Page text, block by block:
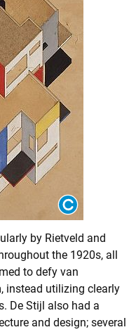
by Rietveld and
the 1920s, all
to defy van
instead utilizing clearly
De Stijl also had a
and design; several